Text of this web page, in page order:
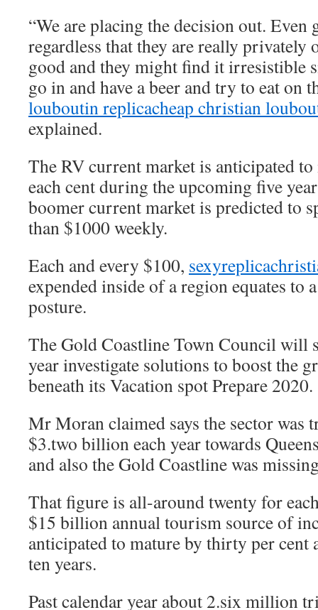
“We are placing the decision out. Even
regardless that they are really privately
good and they might find it irresistible
go in and have a beer and try to eat on
louboutin replicacheap christian
explained.
The RV current market is anticipated
each cent during the upcoming five
boomer current market is predicted to
than $1000 weekly.
Each and every $100,
expended inside of a region equates
posture.
The Gold Coastline Town Council will
year investigate solutions to boost the
beneath its Vacation spot Prepare 2020.
Mr Moran claimed says the sector was
$3.two billion each year towards
and also the Gold Coastline was
That figure is all-around twenty for
$15 billion annual tourism source of
anticipated to mature by thirty per cent
ten years.
Past calendar year about 2.six million